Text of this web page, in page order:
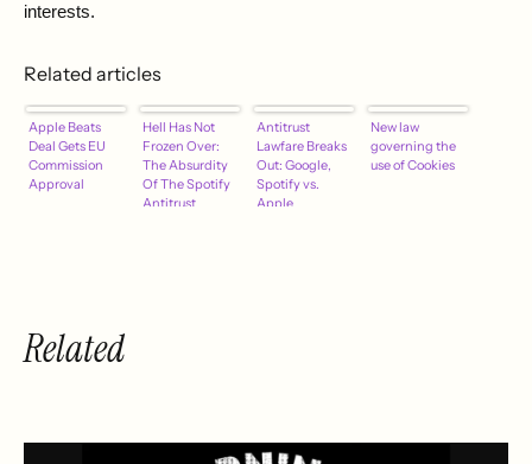
interests.
Related articles
Apple Beats
Deal Gets EU
Commission
Approval
Hell Has Not
Frozen Over:
The Absurdity
Of The Spotify
Antitrust
Antitrust
Lawfare Breaks
Out: Google,
Spotify vs.
Apple
New law
governing the
use of Cookies
Related